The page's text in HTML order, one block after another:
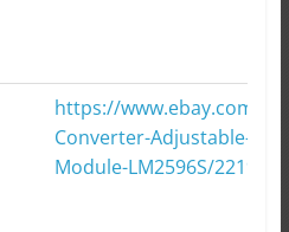
https://www.ebay.com/
Converter-Adjustable-
Module-LM2596S/